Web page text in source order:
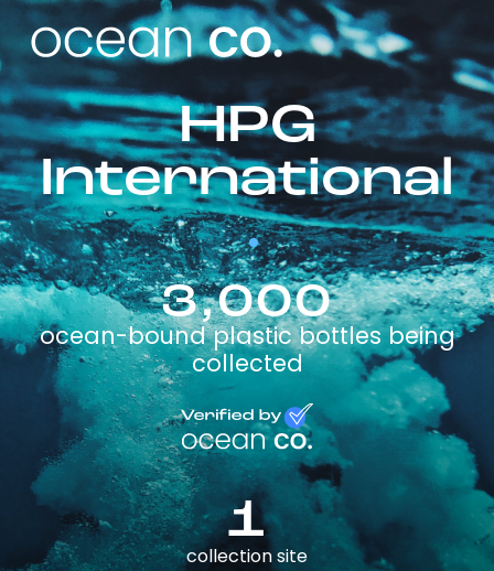
HPG
International
3,000
ocean-bound plastic bottles being
collected
1
collection site